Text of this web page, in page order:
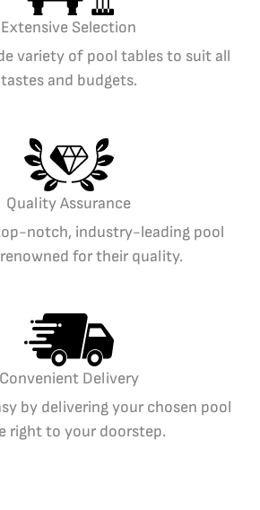
Extensive Selection
variety of pool tables to suit all
tastes and budgets.
Quality Assurance
notch, industry-leading pool
for their quality.
Convenient Delivery
by delivering your chosen pool
right to your doorstep.